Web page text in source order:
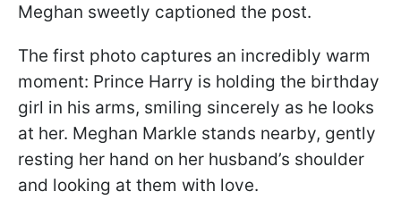
Meghan sweetly captioned the post.
The first photo captures an incredibly warm
moment: Prince Harry is holding the birthday
girl in his arms, smiling sincerely as he looks
at her. Meghan Markle stands nearby, gently
resting her hand on her husband’s shoulder
and looking at them with love.